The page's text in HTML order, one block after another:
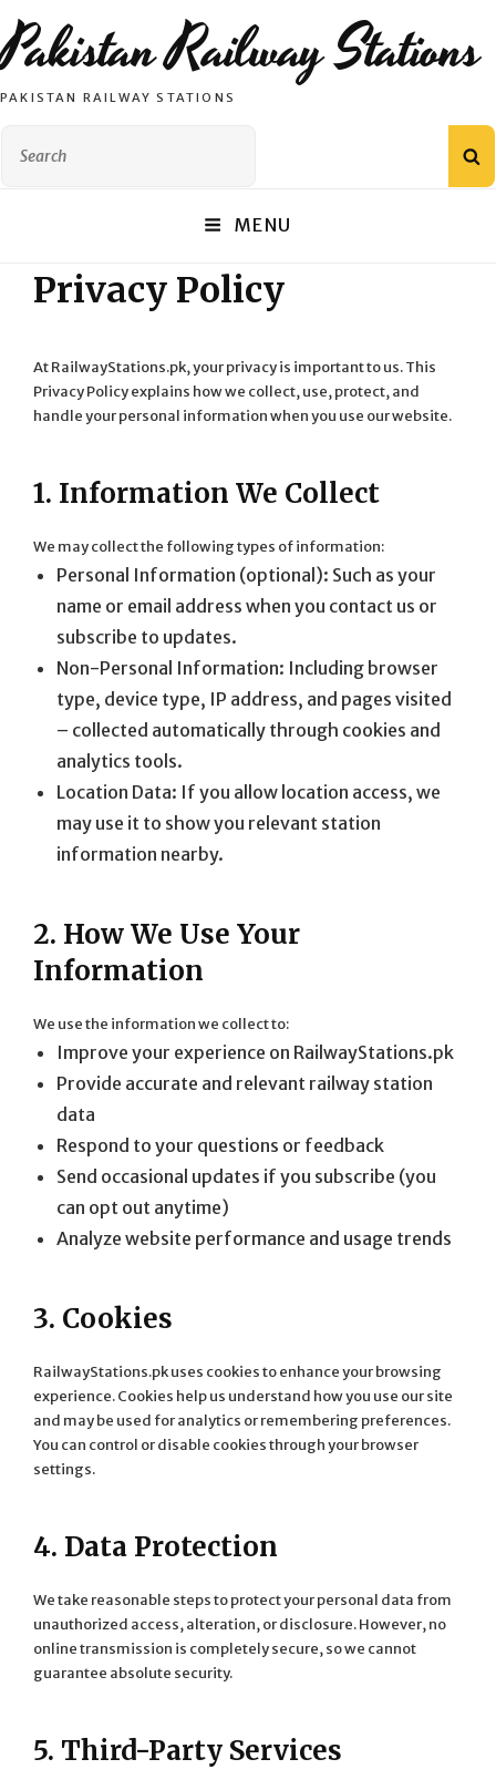
Pakistan Railway Stations
PAKISTAN RAILWAY STATIONS
MENU
Privacy Policy
At RailwayStations.pk, your privacy is important to us. This
Privacy Policy explains how we collect, use, protect, and
handle your personal information when you use our website.
1. Information We Collect
We may collect the following types of information:
Personal Information (optional): Such as your
name or email address when you contact us or
subscribe to updates.
Non-Personal Information: Including browser
type, device type, IP address, and pages visited
– collected automatically through cookies and
analytics tools.
Location Data: If you allow location access, we
may use it to show you relevant station
information nearby.
2. How We Use Your
Information
We use the information we collect to:
Improve your experience on RailwayStations.pk
Provide accurate and relevant railway station
data
Respond to your questions or feedback
Send occasional updates if you subscribe (you
can opt out anytime)
Analyze website performance and usage trends
3. Cookies
RailwayStations.pk uses cookies to enhance your browsing
experience. Cookies help us understand how you use our site
and may be used for analytics or remembering preferences.
You can control or disable cookies through your browser
settings.
4. Data Protection
We take reasonable steps to protect your personal data from
unauthorized access, alteration, or disclosure. However, no
online transmission is completely secure, so we cannot
guarantee absolute security.
5. Third-Party Services